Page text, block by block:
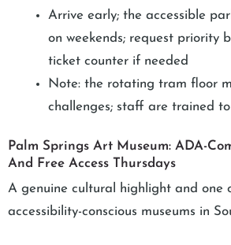
Arrive early; the accessible
on weekends; request priority
ticket counter if needed
Note: the rotating tram floor
challenges; staff are trained
Palm Springs Art Museum: ADA-
And Free Access Thursdays
A genuine cultural highlight and one
accessibility-conscious museums in